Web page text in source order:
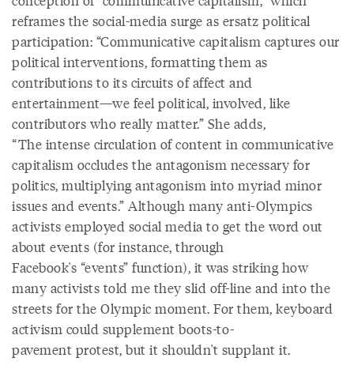
reframes the social-media surge as ersatz political
participation: “Communicative capitalism captures our
political interventions, formatting them as
contributions to its circuits of affect and
entertainment—we feel political, involved, like
contributors who really matter.” She adds,
“The intense circulation of content in communicative
capitalism occludes the antagonism necessary for
politics, multiplying antagonism into myriad minor
issues and events.” Although many anti-Olympics
activists employed social media to get the word out
about events (for instance, through
Facebook's “events” function), it was striking how
many activists told me they slid off-line and into the
streets for the Olympic moment. For them, keyboard
activism could supplement boots-to-
pavement protest, but it shouldn't supplant it.